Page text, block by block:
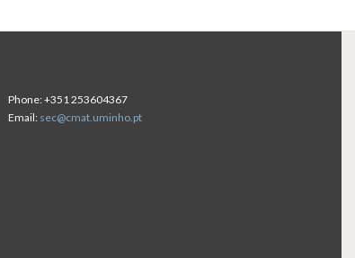
Phone:+351 253604367
Email: sec@cmat.uminho.pt